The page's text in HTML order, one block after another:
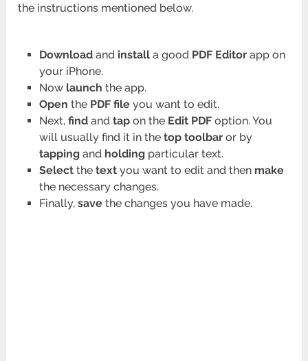
the instructions mentioned below.
Downloadand installa good PDF Editorapp on
your iPhone.
Now launch the app.
Open the PDF fileyou want to edit.
Next, findand tapon the Edit PDFoption. You
will usually find it in the top toolbaror by
tappingand holdingparticular text.
Selectthe textyou want to edit and then make
the necessary changes.
Finally, savethe changes you have made.